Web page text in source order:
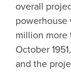
overall
powerhouse
million more
October
and the